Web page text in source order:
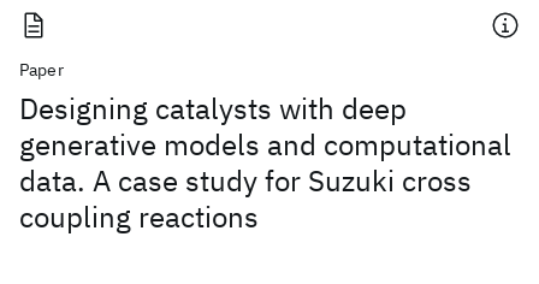
Paper
Designing catalysts with deep
generative models and computational
data. A case study for Suzuki cross
coupling reactions